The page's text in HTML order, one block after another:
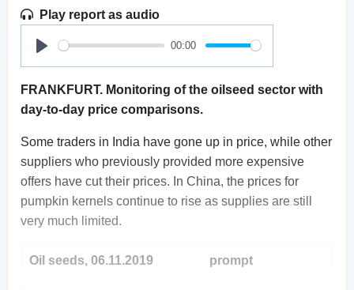
Play report as audio
Play
00:00
FRANKFURT. Monitoring of the oilseed sector with
day-to-day price comparisons.
Some traders in India have gone up in price, while other
suppliers who previously provided more expensive
offers have cut their prices. In China, the prices for
pumpkin kernels continue to rise as supplies are still
very much limited.
Oil seeds, 06.11.2019 prompt